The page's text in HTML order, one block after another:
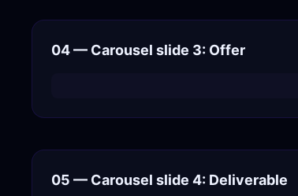
04 — Carousel slide 3: Offer
05 — Carousel slide 4: Deliverable